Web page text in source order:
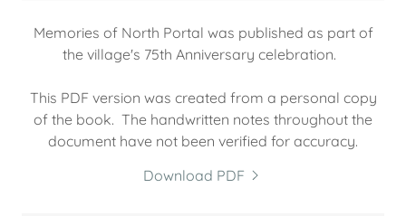
Memories of North Portal was published as part of
the village's 75th Anniversary celebration.
This PDF version was created from a personal copy
of the book. The handwritten notes throughout the
document have not been verified for accuracy.
Download PDF